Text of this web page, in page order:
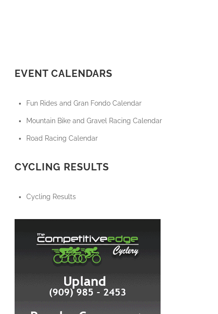
EVENT CALENDARS
Fun Rides and Gran Fondo Calendar
Mountain Bike and Gravel Racing Calendar
Road Racing Calendar
CYCLING RESULTS
Cycling Results